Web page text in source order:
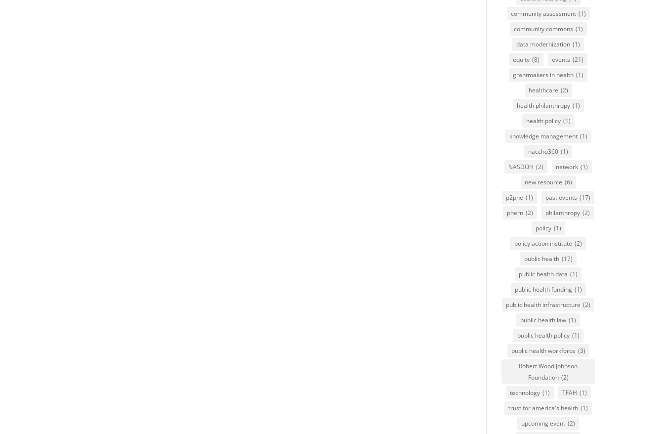
community assessment (1)
community commons (1)
data modernization (1)
equity (8) events (21)
grantmakers in health (1)
healthcare (2)
health philanthropy (1)
health policy (1)
knowledge management (1)
naccho360 (1)
NASDOH (2) network (1)
new resource (6)
p2phe (1) past events (17)
phern (2) philanthropy (2)
policy (1)
policy action institute (2)
public health (17)
public health data (1)
public health funding (1)
public health infrastructure (2)
public health law (1)
public health policy (1)
public health workforce (3)
Robert Wood Johnson
Foundation (2)
technology (1) TFAH (1)
trust for america's health (1)
upcoming event (2)